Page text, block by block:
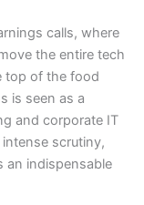
calls, where
the entire tech
top of the food
is seen as a
and corporate IT
scrutiny,
an indispensable